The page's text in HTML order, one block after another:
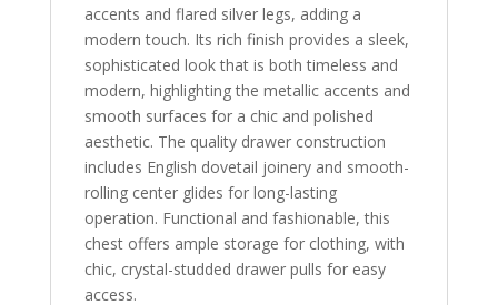
accents and flared silver legs, adding a
modern touch. Its rich finish provides a sleek,
sophisticated look that is both timeless and
modern, highlighting the metallic accents and
smooth surfaces for a chic and polished
aesthetic. The quality drawer construction
includes English dovetail joinery and smooth-
rolling center glides for long-lasting
operation. Functional and fashionable, this
chest offers ample storage for clothing, with
chic, crystal-studded drawer pulls for easy
access.